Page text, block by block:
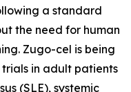
a standard
the need for human
Zugo-cel is being
in adult patients
(SLE), systemic